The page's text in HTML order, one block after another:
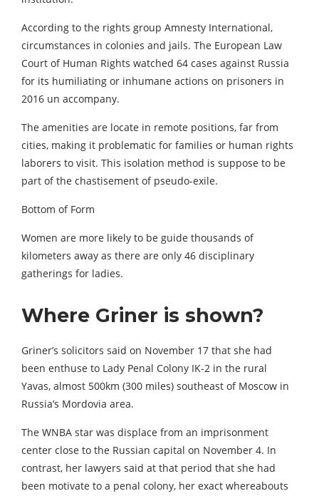
According to the rights group Amnesty International,
circumstances in colonies and jails. The European Law
Court of Human Rights watched 64 cases against Russia
for its humiliating or inhumane actions on prisoners in
2016 un accompany.
The amenities are locate in remote positions, far from
cities, making it problematic for families or human rights
laborers to visit. This isolation method is suppose to be
part of the chastisement of pseudo-exile.
Bottom of Form
Women are more likely to be guide thousands of
kilometers away as there are only 46 disciplinary
gatherings for ladies.
Where Griner is shown?
Griner’s solicitors said on November 17 that she had
been enthuse to Lady Penal Colony IK-2 in the rural
Yavas, almost 500km (300 miles) southeast of Moscow in
Russia’s Mordovia area.
The WNBA star was displace from an imprisonment
center close to the Russian capital on November 4. In
contrast, her lawyers said at that period that she had
been motivate to a penal colony, her exact whereabouts